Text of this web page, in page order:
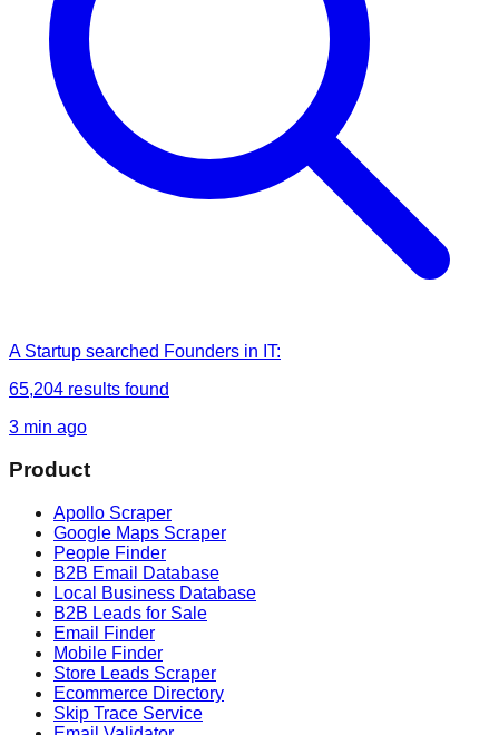
A Startup searched Founders in IT:
65,204 results found
3 min ago
Product
Apollo Scraper
Google Maps Scraper
People Finder
B2B Email Database
Local Business Database
B2B Leads for Sale
Email Finder
Mobile Finder
Store Leads Scraper
Ecommerce Directory
Skip Trace Service